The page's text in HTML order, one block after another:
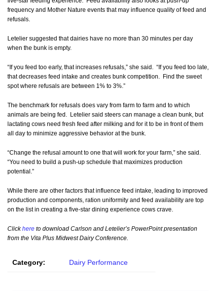
frequency and Mother Nature events that may influence quality of feed and
refusals.
Letelier suggested that dairies have no more than 30 minutes per day
when the bunk is empty.
“If you feed too early, that increases refusals,” she said. “If you feed too late,
that decreases feed intake and creates bunk competition. Find the sweet
spot where refusals are between 1% to 3%.”
The benchmark for refusals does vary from farm to farm and to which
animals are being fed. Letelier said steers can manage a clean bunk, but
lactating cows need fresh feed after milking and for it to be in front of them
all day to minimize aggressive behavior at the bunk.
“Change the refusal amount to one that will work for your farm,” she said.
“You need to build a push-up schedule that maximizes production
potential.”
While there are other factors that influence feed intake, leading to improved
production and components, ration uniformity and feed availability are top
on the list in creating a five-star dining experience cows crave.
Clickhere to download Carlson and Letelier’s PowerPoint presentation
from the Vita Plus Midwest Dairy Conference.
Category: Dairy Performance